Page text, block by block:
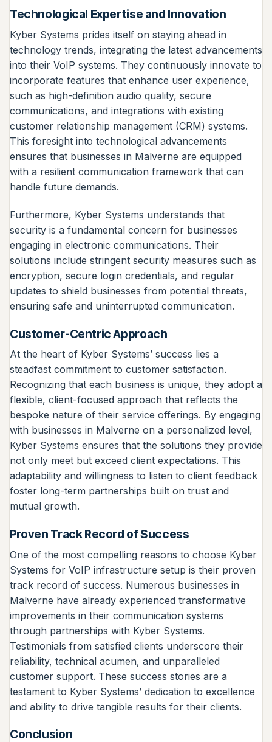
Technological Expertise and Innovation
Kyber Systems prides itself on staying ahead in
technology trends, integrating the latest advancements
into their VoIP systems. They continuously innovate to
incorporate features that enhance user experience,
such as high-definition audio quality, secure
communications, and integrations with existing
customer relationship management (CRM) systems.
This foresight into technological advancements
ensures that businesses in Malverne are equipped
with a resilient communication framework that can
handle future demands.
Furthermore, Kyber Systems understands that
security is a fundamental concern for businesses
engaging in electronic communications. Their
solutions include stringent security measures such as
encryption, secure login credentials, and regular
updates to shield businesses from potential threats,
ensuring safe and uninterrupted communication.
Customer-Centric Approach
At the heart of Kyber Systems’ success lies a
steadfast commitment to customer satisfaction.
Recognizing that each business is unique, they adopt a
flexible, client-focused approach that reflects the
bespoke nature of their service offerings. By engaging
with businesses in Malverne on a personalized level,
Kyber Systems ensures that the solutions they provide
not only meet but exceed client expectations. This
adaptability and willingness to listen to client feedback
foster long-term partnerships built on trust and
mutual growth.
Proven Track Record of Success
One of the most compelling reasons to choose Kyber
Systems for VoIP infrastructure setup is their proven
track record of success. Numerous businesses in
Malverne have already experienced transformative
improvements in their communication systems
through partnerships with Kyber Systems.
Testimonials from satisfied clients underscore their
reliability, technical acumen, and unparalleled
customer support. These success stories are a
testament to Kyber Systems’ dedication to excellence
and ability to drive tangible results for their clients.
Conclusion